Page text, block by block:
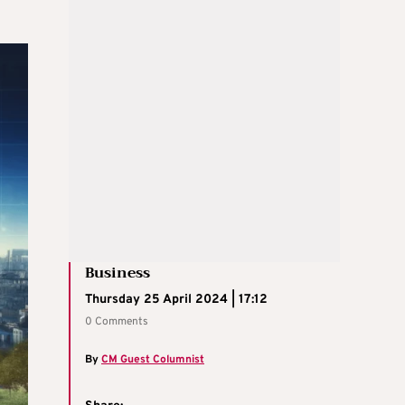
Business
Thursday 25 April 2024 | 17:12
0 Comments
ByCM Guest Columnist